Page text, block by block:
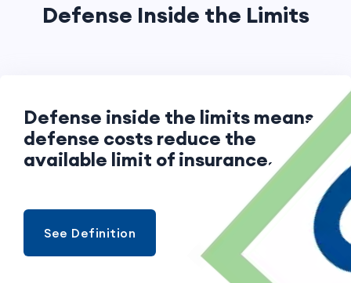
Defense Inside the Limits
Defense inside the limits means
defense costs reduce the
available limit of insurance.
See Definition